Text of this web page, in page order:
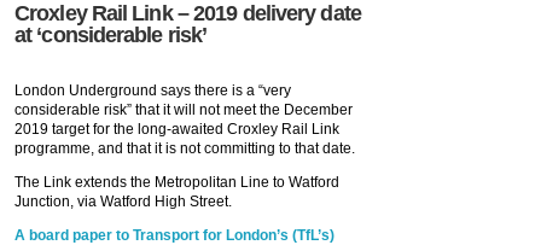
Croxley Rail Link – 2019 delivery date
at ‘considerable risk’
London Underground says there is a “very
considerable risk” that it will not meet the December
2019 target for the long-awaited Croxley Rail Link
programme, and that it is not committing to that date.
The Link extends the Metropolitan Line to Watford
Junction, via Watford High Street.
A board paper to Transport for London’s (TfL’s)